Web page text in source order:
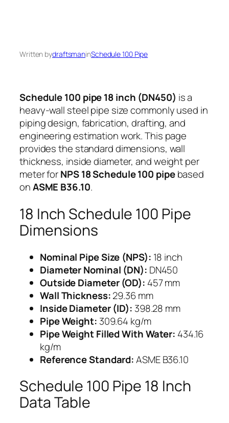
Written bydraftsmaninSchedule 100 Pipe
Schedule 100 pipe 18 inch (DN450) is a
heavy-wall steel pipe size commonly used in
piping design, fabrication, drafting, and
engineering estimation work. This page
provides the standard dimensions, wall
thickness, inside diameter, and weight per
meter forNPS 18 Schedule 100 pipebased
onASME B36.10.
18 Inch Schedule 100 Pipe
Dimensions
Nominal Pipe Size (NPS): 18 inch
Diameter Nominal (DN): DN450
Outside Diameter (OD): 457 mm
Wall Thickness:29.36 mm
Inside Diameter (ID): 398.28 mm
Pipe Weight: 309.64 kg/m
Pipe Weight Filled With Water: 434.16
kg/m
Reference Standard:ASME B36.10
Schedule 100 Pipe 18 Inch
Data Table